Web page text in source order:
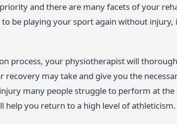
and there are many facets of your
be playing your sport again without
process, your physiotherapist will
may take and give you the
many people struggle to perform at
help you return to a high level of athleticism.